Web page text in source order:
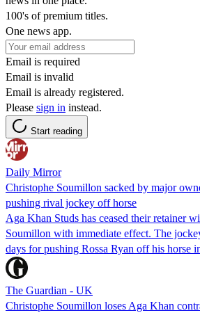
100's of premium titles.
One news app.
Email is required
Email is invalid
Email is already registered.
Please sign in instead.
Start reading
Daily Mirror
Christophe Soumillon sacked by major
pushing rival jockey off horse
Aga Khan Studs has ceased their retainer
Soumillon with immediate effect. The
days for pushing Rossa Ryan off his horse
The Guardian - UK
Christophe Soumillon loses Aga Khan